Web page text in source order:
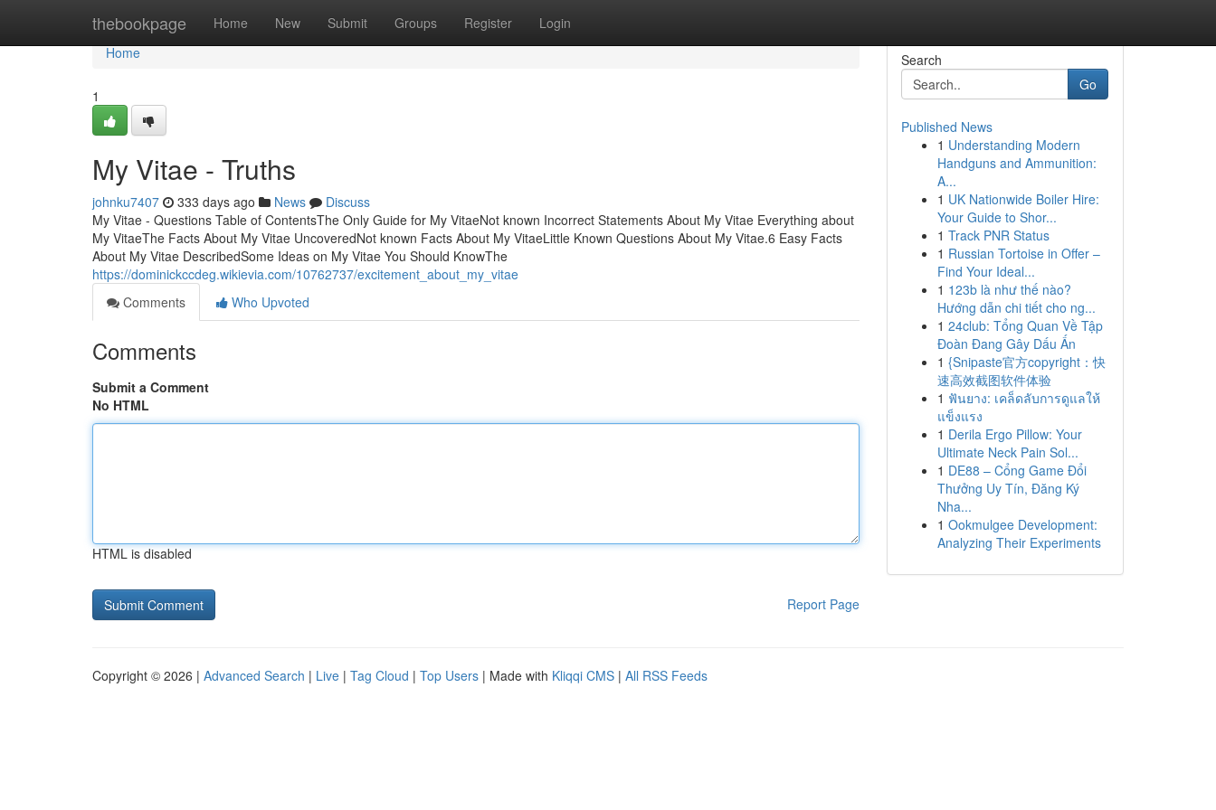
thebookpage Home New Submit Groups Register Login
Home
Home
1
My Vitae - Truths
johnku7407 333 days ago News
Discuss
My Vitae - Questions Table of ContentsThe Only Guide for My VitaeNot known Incorrect Statements About My Vitae Everything about
My VitaeThe Facts About My Vitae UncoveredNot known Facts About My VitaeLittle Known Questions About My Vitae.6 Easy Facts
About My Vitae DescribedSome Ideas on My Vitae You Should KnowThe
https://dominickccdeg.wikievia.com/10762737/excitement_about_my_vitae
Comments
Who Upvoted
Comments
Submit a Comment
No HTML
HTML is disabled
Report Page
Search
Go
Published News
1 Understanding Modern
Handguns and Ammunition:
A...
1 UK Nationwide Boiler Hire:
Your Guide to Shor...
1 Track PNR Status
1 Russian Tortoise in Offer –
Find Your Ideal...
1 123b là như thế nào?
Hướng dẫn chi tiết cho ng...
1 24club: Tổng Quan Về Tập
Đoàn Đang Gây Dấu Ấn
1 {Snipaste官方copyright：快
速高效截图软件体验
1 ฟันยาง: เคล็ดลับการดูแลให้
แข็งแรง
1 Derila Ergo Pillow: Your
Ultimate Neck Pain Sol...
1 DE88 – Cổng Game Đổi
Thưởng Uy Tín, Đăng Ký
Nha...
1 Ookmulgee Development:
Analyzing Their Experiments
Copyright © 2026 | Advanced Search | Live | Tag Cloud | Top Users | Made with Kliqqi CMS | All RSS Feeds